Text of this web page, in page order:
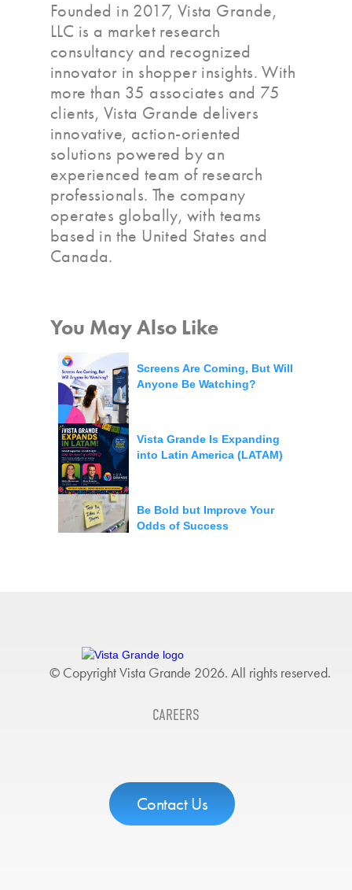
Founded in 2017, Vista Grande,
LLC is a market research
consultancy and recognized
innovator in shopper insights. With
more than 35 associates and 75
clients, Vista Grande delivers
innovative, action-oriented
solutions powered by an
experienced team of research
professionals. The company
operates globally, with teams
based in the United States and
Canada.
You May Also Like
Screens Are Coming, But Will
Anyone Be Watching?
Vista Grande Is Expanding
into Latin America (LATAM)
Be Bold but Improve Your
Odds of Success
Contact Us
© Copyright Vista Grande 2026. All rights reserved.
CAREERS